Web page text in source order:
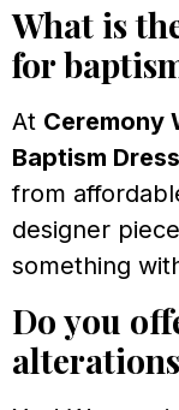
What is
for
At Ceremony
Baptism
from
designer
something
Do you